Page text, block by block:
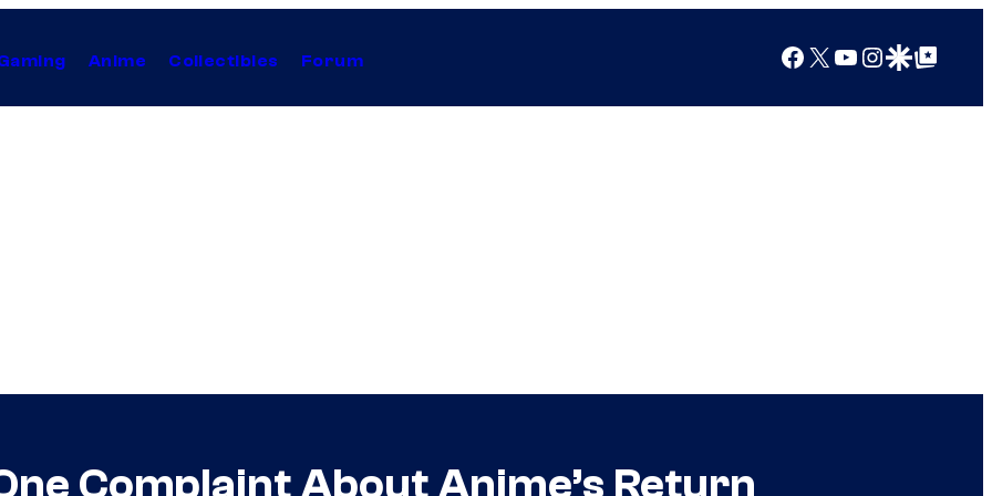
Anime Collectibles Forum Facebook
X YouTube
Instagram
Google Discover
Google Top Posts
Complaint About Anime’s Return